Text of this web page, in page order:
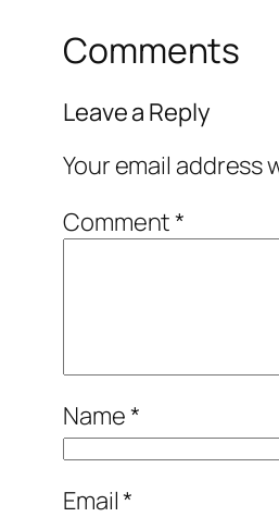
Comments
Leave a Reply
Your email address
Comment*
Name*
Email*